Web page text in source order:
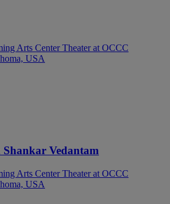
Arts Center Theater at OCCC
USA
Vedantam
Arts Center Theater at OCCC
USA